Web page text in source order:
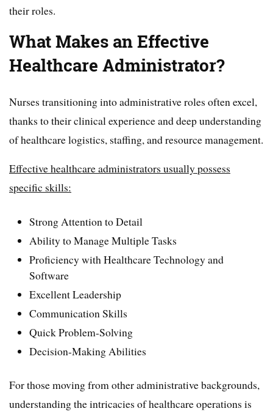
their roles.
What Makes an Effective
Healthcare Administrator?
Nurses transitioning into administrative roles often excel,
thanks to their clinical experience and deep understanding
of healthcare logistics, staffing, and resource management.
Effective healthcare administrators usually possess
specific skills:
Strong Attention to Detail
Ability to Manage Multiple Tasks
Proficiency with Healthcare Technology and
Software
Excellent Leadership
Communication Skills
Quick Problem-Solving
Decision-Making Abilities
For those moving from other administrative backgrounds,
understanding the intricacies of healthcare operations is